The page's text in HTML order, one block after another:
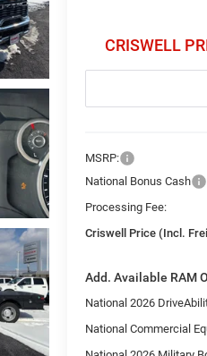
CRISWELL
MSRP:
National Bonus Cash
Processing Fee:
Criswell Price (Incl.
Add. Available RAM
National 2026
National Commercial